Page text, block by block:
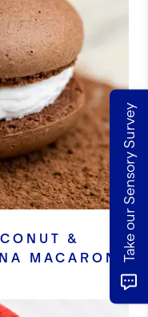
&
MACARON
Take our Sensory Survey